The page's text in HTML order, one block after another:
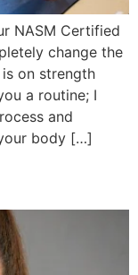
NASM Certified
change the
on strength
a routine; I
and
body […]